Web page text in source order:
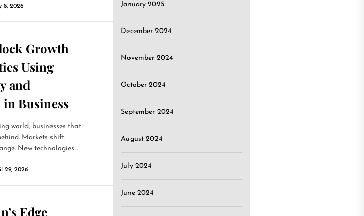
8, 2026
Growth
Using
and
Business
world, businesses that
Markets shift.
New technologies
29, 2026
Edge
January 2025
December 2024
November 2024
October 2024
September 2024
August 2024
July 2024
June 2024